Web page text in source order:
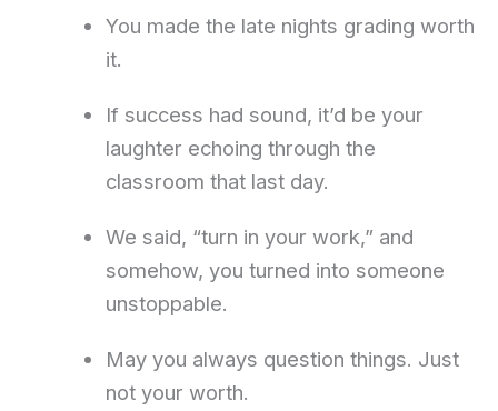
You made the late nights grading worth
it.
If success had sound, it’d be your
laughter echoing through the
classroom that last day.
We said, “turn in your work,” and
somehow, you turned into someone
unstoppable.
May you always question things. Just
not your worth.